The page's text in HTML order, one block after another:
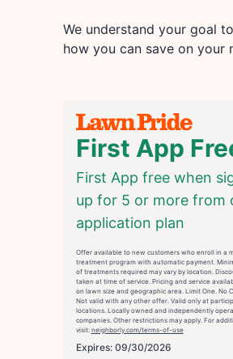
We understand your goal
how you can save on your
First App
First App free when
up for 5 or more from
application plan
Offer available to new customers who enroll in a
treatment program with automatic payment.
of treatments required may vary by location.
taken at time of service. Pricing and service
on lawn size and geographic area. Limit One. No
Not valid with any other offer. Valid only at
locations. Locally owned and independently
companies. Other restrictions may apply. For
visit: neighborly.com/terms-of-use
Expires: 09/30/2026